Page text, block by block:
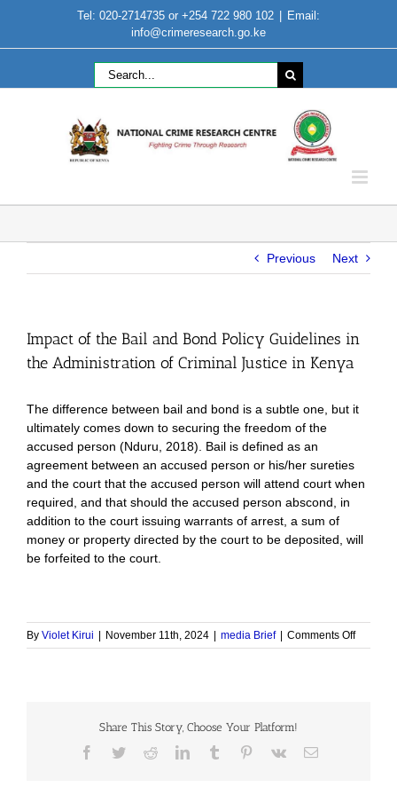
content
Tel: 020-2714735 or +254 722 980 102
Email:
info@crimeresearch.go.ke
Search
for:
Previous Next
Impact of the Bail and Bond Policy Guidelines in
the Administration of Criminal Justice in Kenya
The difference between bail and bond is a subtle one, but it
ultimately comes down to securing the freedom of the
accused person (Nduru, 2018). Bail is defined as an
agreement between an accused person or his/her sureties
and the court that the accused person will attend court when
required, and that should the accused person abscond, in
addition to the court issuing warrants of arrest, a sum of
money or property directed by the court to be deposited, will
be forfeited to the court.
By Violet Kirui November 11th, 2024 media Brief Comments Offon
Impact
Share This Story, Choose Your Platform!
Facebook
TwitterRedditLinkedInTumblr Pinterest
Vk Email